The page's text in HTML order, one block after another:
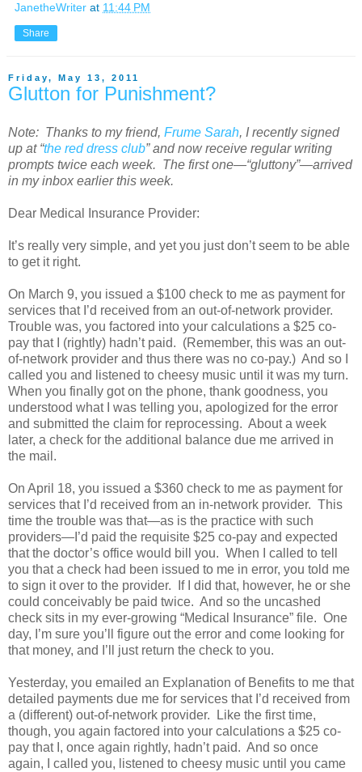
JanetheWriter at 11:44 PM
Share
Friday, May 13, 2011
Glutton for Punishment?
Note: Thanks to my friend, Frume Sarah, I recently signed
up at “the red dress club” and now receive regular writing
prompts twice each week. The first one—“gluttony”—arrived
in my inbox earlier this week.
Dear Medical Insurance Provider:
It’s really very simple, and yet you just don’t seem to be able
to get it right.
On March 9, you issued a $100 check to me as payment for
services that I’d received from an out-of-network provider.
Trouble was, you factored into your calculations a $25 co-
pay that I (rightly) hadn’t paid. (Remember, this was an out-
of-network provider and thus there was no co-pay.) And so I
called you and listened to cheesy music until it was my turn.
When you finally got on the phone, thank goodness, you
understood what I was telling you, apologized for the error
and submitted the claim for reprocessing. About a week
later, a check for the additional balance due me arrived in
the mail.
On April 18, you issued a $360 check to me as payment for
services that I’d received from an in-network provider. This
time the trouble was that—as is the practice with such
providers—I’d paid the requisite $25 co-pay and expected
that the doctor’s office would bill you. When I called to tell
you that a check had been issued to me in error, you told me
to sign it over to the provider. If I did that, however, he or she
could conceivably be paid twice. And so the uncashed
check sits in my ever-growing “Medical Insurance” file. One
day, I’m sure you’ll figure out the error and come looking for
that money, and I’ll just return the check to you.
Yesterday, you emailed an Explanation of Benefits to me that
detailed payments due me for services that I’d received from
a (different) out-of-network provider. Like the first time,
though, you again factored into your calculations a $25 co-
pay that I, once again rightly, hadn’t paid. And so once
again, I called you, listened to cheesy music until you came